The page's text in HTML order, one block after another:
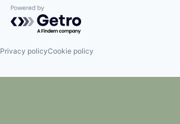
Powered by Getro.com
Privacy policyCookie policy